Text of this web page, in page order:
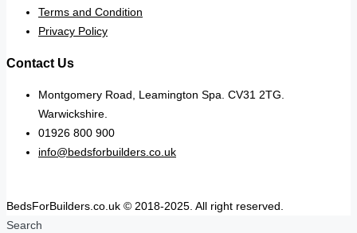
Terms and Condition
Privacy Policy
Contact Us
Montgomery Road, Leamington Spa. CV31 2TG.
Warwickshire.
01926 800 900
info@bedsforbuilders.co.uk
BedsForBuilders.co.uk © 2018-2025. All right reserved.
Search